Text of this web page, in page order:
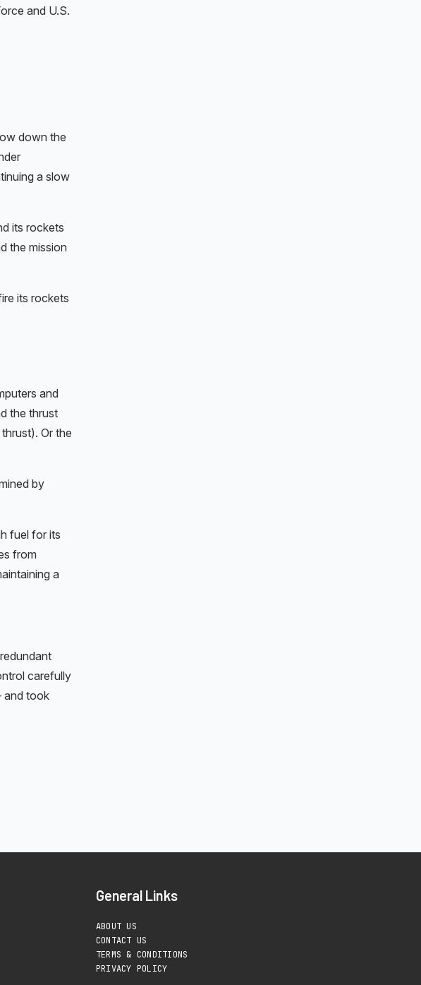
and U.S.
down the
a slow
its rockets
the mission
its rockets
and
the thrust
Or the
by
fuel for its
from
a
carefully
and took
General Links
ABOUT US
CONTACT US
TERMS & CONDITIONS
PRIVACY POLICY